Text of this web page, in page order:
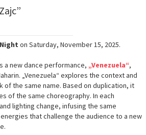
on Saturday, November 15, 2025.
a new dance performance, „Venezuela“,
„Venezuela“ explores the context and
the same name. Based on duplication, it
of the same choreography. In each
lighting change, infusing the same
that challenge the audience to a new